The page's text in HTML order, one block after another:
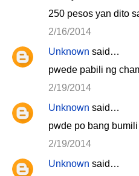
250 pesos yan dito
2/16/2014
Unknown said…
pwede pabili ng
2/19/2014
Unknown said…
pwde po bang
2/19/2014
Unknown said…